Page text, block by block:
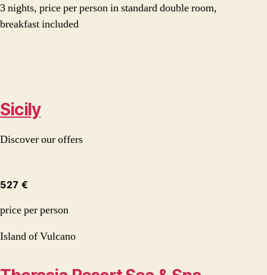
3 nights, price per person in standard double room,
breakfast included
Sicily
Discover our offers
527 €
price per person
Island of Vulcano